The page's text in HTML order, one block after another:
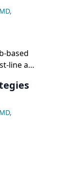
,
based
line and
(4%
,